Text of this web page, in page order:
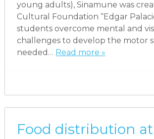
young adults), Sinamune was
Cultural Foundation “Edgar
students overcome mental and
challenges to develop the motor
needed… Read more »
Food distribution at